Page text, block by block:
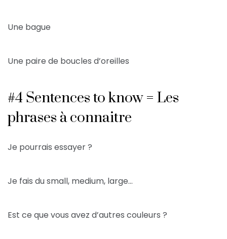
Une bague
Une paire de boucles d’oreilles
#4 Sentences to know = Les
phrases à connaitre
Je pourrais essayer ?
Je fais du small, medium, large…
Est ce que vous avez d’autres couleurs ?